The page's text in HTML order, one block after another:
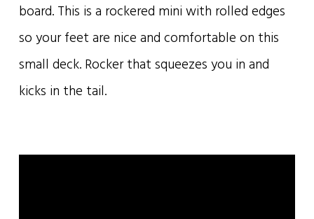
board. This is a rockered mini with rolled edges
so your feet are nice and comfortable on this
small deck. Rocker that squeezes you in and
kicks in the tail.